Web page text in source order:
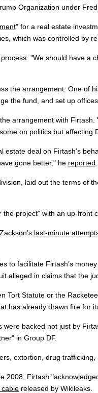
Organization under Fred
" for a real estate
which was controlled by
"We should have
the arrangement. One of
the fund, and set up
arrangement with
on politics but
deal on Firtash’s
gone better," he reported
laid out the terms of
project" with an up-front
last-minute
to facilitate Firtash’s
alleged in claims that the
Tort Statute or the
has already drawn fire for
backed not just by
in Group DF.
extortion, drug
2008, Firtash
released by Wikileaks.